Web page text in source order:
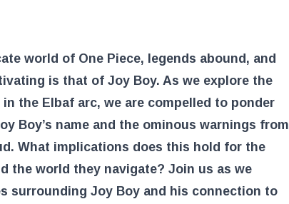
world of One Piece, legends abound, and
is that of Joy Boy. As we explore the
the Elbaf arc, we are compelled to ponder
Boy’s name and the ominous warnings from
What implications does this hold for the
the world they navigate? Join us as we
surrounding Joy Boy and his connection to